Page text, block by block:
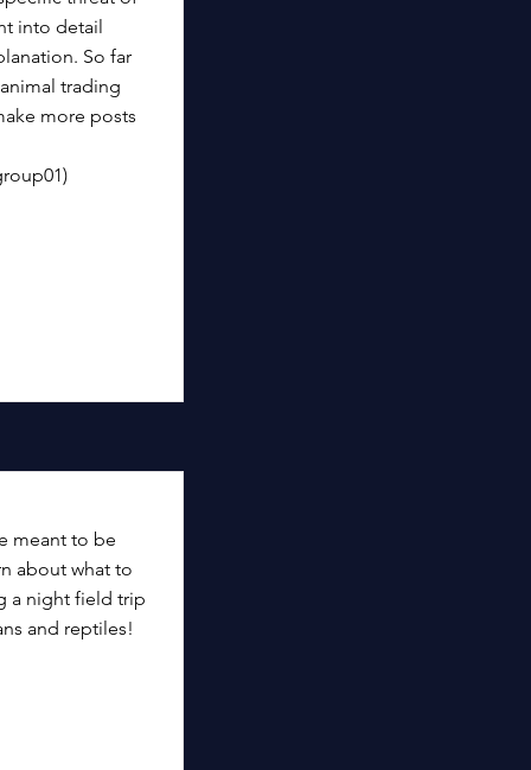
into detail
So far
trading
more posts
meant to be
about what to
a night field trip
and reptiles!